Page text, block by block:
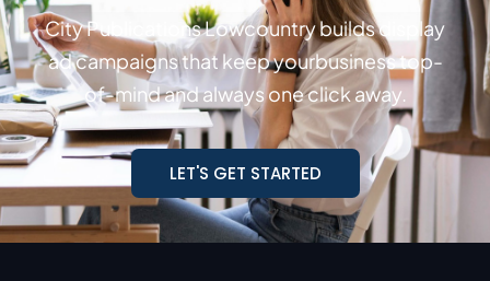
City Publications Lowcountry builds display
ad campaigns that keep yourbusiness top-
of-mind and always one click away.
LET'S GET STARTED